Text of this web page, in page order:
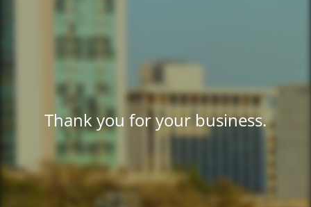
Thank you for your business.